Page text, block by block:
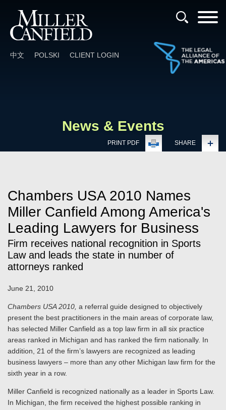
中文 POLSKI CLIENT LOGIN
News & Events
PRINT PDF SHARE
Chambers USA 2010 Names
Miller Canfield Among America's
Leading Lawyers for Business
Firm receives national recognition in Sports
Law and leads the state in number of
attorneys ranked
June 21, 2010
Chambers USA 2010, a referral guide designed to objectively
present the best practitioners in the main areas of corporate law,
has selected Miller Canfield as a top law firm in all six practice
areas ranked in Michigan and has ranked the firm nationally. In
addition, 21 of the firm’s lawyers are recognized as leading
business lawyers – more than any other Michigan law firm for the
sixth year in a row.
Miller Canfield is recognized nationally as a leader in Sports Law.
In Michigan, the firm received the highest possible ranking in